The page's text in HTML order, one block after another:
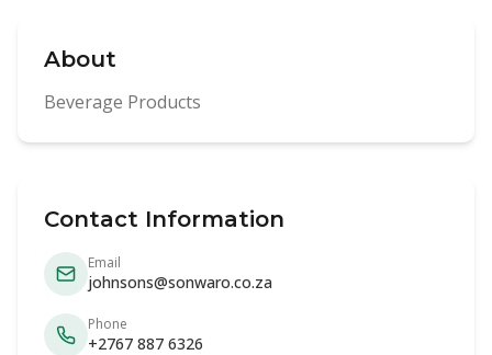
About
Beverage Products
Contact Information
Email
johnsons@sonwaro.co.za
Phone
+2767 887 6326